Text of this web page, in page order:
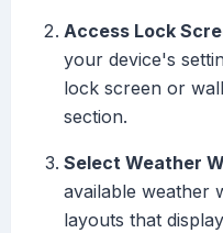
Access Lock
your device's
lock screen or
section.
Select Weather
available weather
layouts that